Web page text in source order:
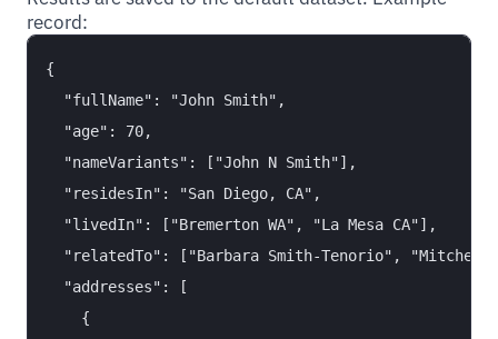
record:
{
  "fullName": "John Smith",
  "age": 70,
  "nameVariants": ["John N Smith"],
  "residesIn": "San Diego, CA",
  "livedIn": ["Bremerton WA", "La Mesa CA"],
"relatedTo": ["Barbara Smith-Tenorio", "Mitchell
  "addresses": [
    {